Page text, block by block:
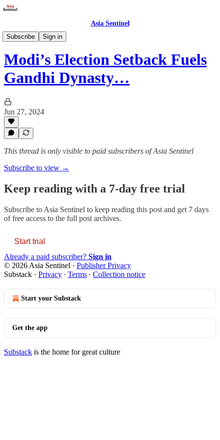
Asia Sentinel
Subscribe
Sign in
Politics
Modi’s Election Setback Fuels
Gandhi Dynasty…
Jun 27, 2024
This thread is only visible to paid subscribers of Asia Sentinel
Subscribe to view →
Keep reading with a 7-day free trial
Subscribe to Asia Sentinel to keep reading this post and get 7 days
of free access to the full post archives.
Start trial
Already a paid subscriber? Sign in
© 2026 Asia Sentinel · Publisher Privacy
Substack · Privacy ∙ Terms ∙ Collection notice
Start your Substack
Get the app
Substack is the home for great culture